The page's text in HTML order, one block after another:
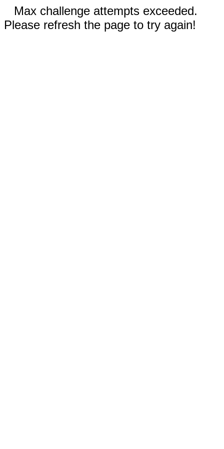
Max challenge attempts exceeded.
Please refresh the page to try again!